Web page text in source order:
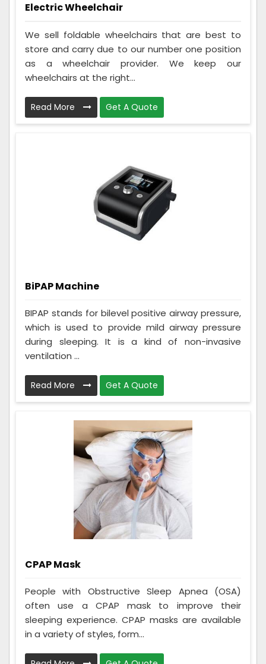
Electric Wheelchair
We sell foldable wheelchairs that are best to
store and carry due to our number one position
as a wheelchair provider. We keep our
wheelchairs at the right...
Read More Get A Quote
BiPAP Machine
BIPAP stands for bilevel positive airway pressure,
which is used to provide mild airway pressure
during sleeping. It is a kind of non-invasive
ventilation ...
Read More Get A Quote
CPAP Mask
People with Obstructive Sleep Apnea (OSA)
often use a CPAP mask to improve their
sleeping experience. CPAP masks are available
in a variety of styles, form...